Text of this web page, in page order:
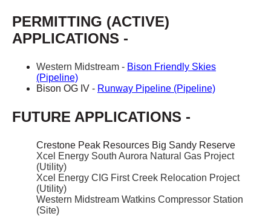
PERMITTING (ACTIVE)
APPLICATIONS -
Western Midstream - Bison Friendly Skies
(Pipeline)
Bison OG IV - Runway Pipeline (Pipeline)
FUTURE APPLICATIONS -
Crestone Peak Resources Big Sandy Reserve
Xcel Energy South Aurora Natural Gas Project
(Utility)
Xcel Energy CIG First Creek Relocation Project
(Utility)
Western Midstream Watkins Compressor Station
(Site)